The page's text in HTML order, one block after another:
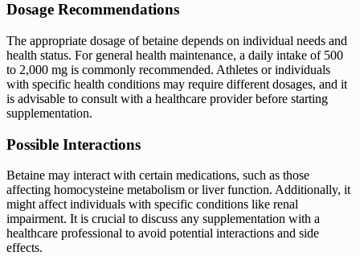
Dosage Recommendations
The appropriate dosage of betaine depends on individual needs and
health status. For general health maintenance, a daily intake of 500
to 2,000 mg is commonly recommended. Athletes or individuals
with specific health conditions may require different dosages, and it
is advisable to consult with a healthcare provider before starting
supplementation.
Possible Interactions
Betaine may interact with certain medications, such as those
affecting homocysteine metabolism or liver function. Additionally, it
might affect individuals with specific conditions like renal
impairment. It is crucial to discuss any supplementation with a
healthcare professional to avoid potential interactions and side
effects.